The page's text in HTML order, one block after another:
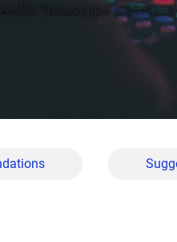
Threadripper processors